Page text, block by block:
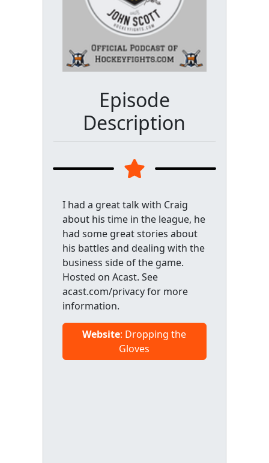
Episode
Description
I had a great talk with Craig
about his time in the league, he
had some great stories about
his battles and dealing with the
business side of the game.
Hosted on Acast. See
acast.com/privacy for more
information.
Website: Dropping the
Gloves